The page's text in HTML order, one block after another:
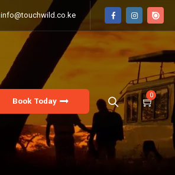
info@touchwild.co.ke
0
Book Today